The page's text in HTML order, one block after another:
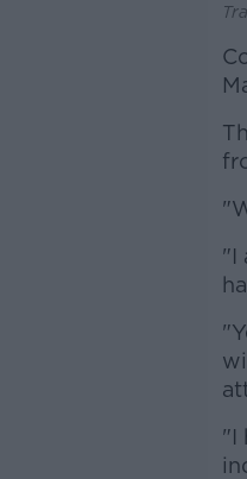
"I
"I